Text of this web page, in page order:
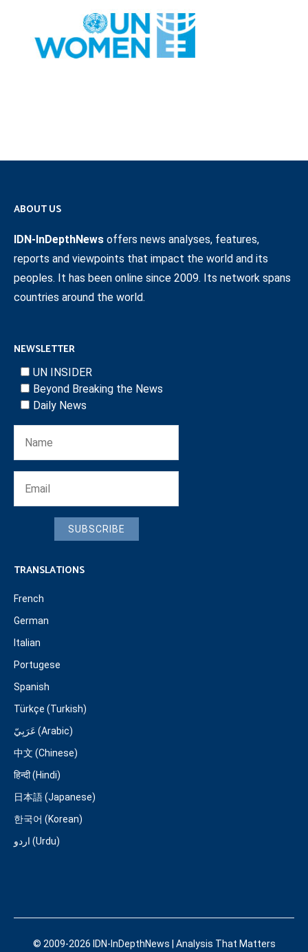
ABOUT US
IDN-InDepthNews offers news analyses, features,
reports and viewpoints that impact the world and its
peoples. It has been online since 2009. Its network spans
countries around the world.
NEWSLETTER
UN INSIDER
Beyond Breaking the News
Daily News
SUBSCRIBE
TRANSLATIONS
French
German
Italian
Portugese
Spanish
Türkçe (Turkish)
عَرَبِيّ (Arabic)
中文 (Chinese)
हिन्दी (Hindi)
日本語 (Japanese)
한국어 (Korean)
اردو (Urdu)
© 2009-2026 IDN-InDepthNews | Analysis That Matters